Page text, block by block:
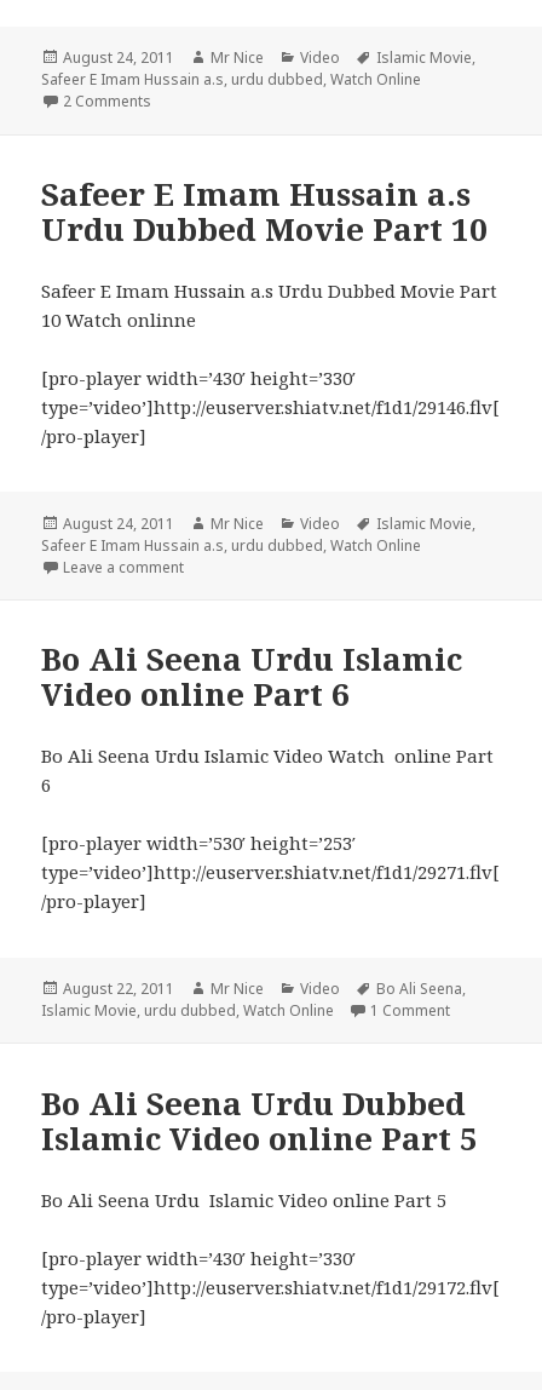
Posted
on
August 24, 2011 Author
Mr Nice Categories
Video Tags
Islamic Movie,
Safeer E Imam Hussain a.s, urdu dubbed,Watch Online
2 Comments
Safeer E Imam Hussain a.s
Urdu Dubbed Movie Part 10
Safeer E Imam Hussain a.s Urdu Dubbed Movie Part
10 Watch onlinne
[pro-player width=’430′ height=’330′
type=’video’]http://euserver.shiatv.net/f1d1/29146.flv[
/pro-player]
Posted
on
August 24, 2011 Author
Mr Nice Categories
Video Tags
Islamic Movie,
Safeer E Imam Hussain a.s, urdu dubbed,Watch Online
Leave a commenton Safeer E Imam Hussain a.s Urdu Dubbed Movie
Bo Ali Seena Urdu Islamic
Video online Part 6
Bo Ali Seena Urdu Islamic Video Watch online Part
6
[pro-player width=’530′ height=’253′
type=’video’]http://euserver.shiatv.net/f1d1/29271.flv[
/pro-player]
Posted
on
August 22, 2011 Author
Mr Nice Categories
Video Tags
Bo Ali Seena,
Islamic Movie, urdu dubbed,Watch Online 1 Commenton Bo Ali
Bo Ali Seena Urdu Dubbed
Islamic Video online Part 5
Bo Ali Seena Urdu Islamic Video online Part 5
[pro-player width=’430′ height=’330′
type=’video’]http://euserver.shiatv.net/f1d1/29172.flv[
/pro-player]